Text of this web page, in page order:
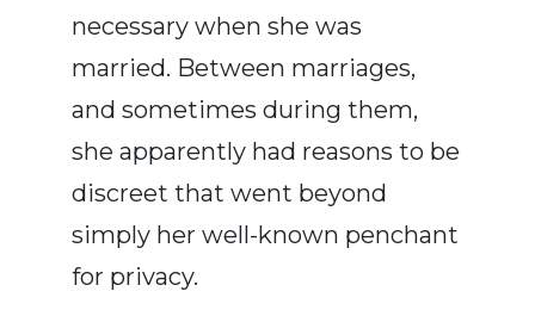
necessary when she was
married. Between marriages,
and sometimes during them,
she apparently had reasons to be
discreet that went beyond
simply her well-known penchant
for privacy.